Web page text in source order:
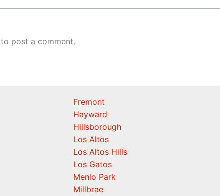
to post a comment.
Fremont
Hayward
Hillsborough
Los Altos
Los Altos Hills
Los Gatos
Menlo Park
Millbrae